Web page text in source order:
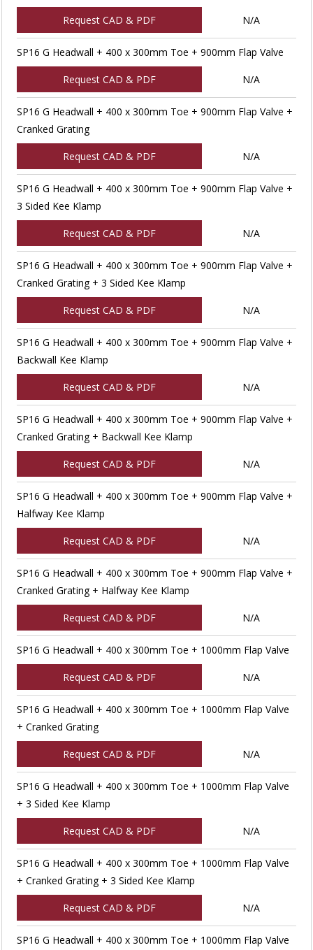
Request CAD & PDF N/A
SP16 G Headwall + 400 x 300mm Toe + 900mm Flap Valve
Request CAD & PDF N/A
SP16 G Headwall + 400 x 300mm Toe + 900mm Flap Valve +
Cranked Grating
Request CAD & PDF N/A
SP16 G Headwall + 400 x 300mm Toe + 900mm Flap Valve +
3 Sided Kee Klamp
Request CAD & PDF N/A
SP16 G Headwall + 400 x 300mm Toe + 900mm Flap Valve +
Cranked Grating + 3 Sided Kee Klamp
Request CAD & PDF N/A
SP16 G Headwall + 400 x 300mm Toe + 900mm Flap Valve +
Backwall Kee Klamp
Request CAD & PDF N/A
SP16 G Headwall + 400 x 300mm Toe + 900mm Flap Valve +
Cranked Grating + Backwall Kee Klamp
Request CAD & PDF N/A
SP16 G Headwall + 400 x 300mm Toe + 900mm Flap Valve +
Halfway Kee Klamp
Request CAD & PDF N/A
SP16 G Headwall + 400 x 300mm Toe + 900mm Flap Valve +
Cranked Grating + Halfway Kee Klamp
Request CAD & PDF N/A
SP16 G Headwall + 400 x 300mm Toe + 1000mm Flap Valve
Request CAD & PDF N/A
SP16 G Headwall + 400 x 300mm Toe + 1000mm Flap Valve
+ Cranked Grating
Request CAD & PDF N/A
SP16 G Headwall + 400 x 300mm Toe + 1000mm Flap Valve
+ 3 Sided Kee Klamp
Request CAD & PDF N/A
SP16 G Headwall + 400 x 300mm Toe + 1000mm Flap Valve
+ Cranked Grating + 3 Sided Kee Klamp
Request CAD & PDF N/A
SP16 G Headwall + 400 x 300mm Toe + 1000mm Flap Valve